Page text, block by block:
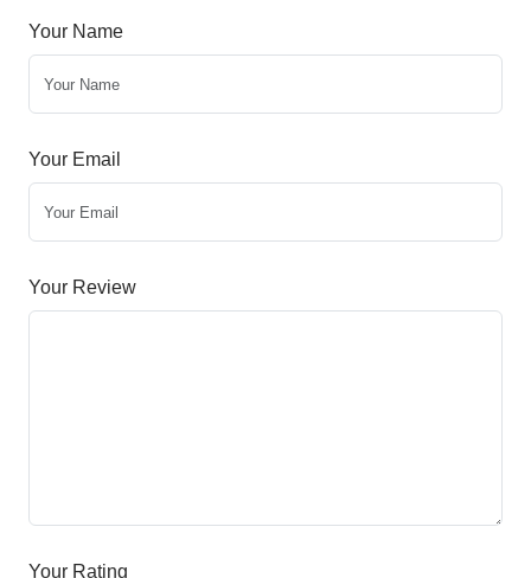
Your Name
Your Email
Your Review
Your Rating